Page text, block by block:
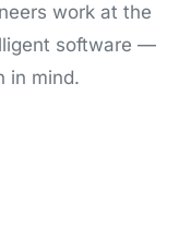
work at the
software —
in mind.